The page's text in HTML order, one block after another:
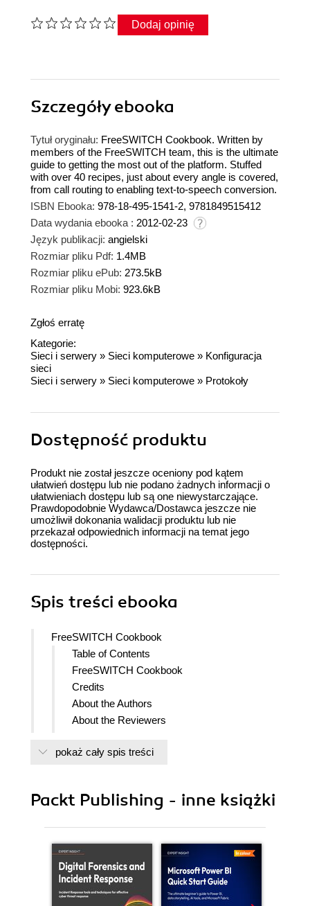
Dodaj opinię
Szczegółyebooka
Tytuł oryginału: FreeSWITCH Cookbook. Written by
members of the FreeSWITCH team, this is the ultimate
guide to getting the most out of the platform. Stuffed
with over 40 recipes, just about every angle is covered,
from call routing to enabling text-to-speech conversion.
ISBN Ebooka: 978-18-495-1541-2, 9781849515412
Data wydania ebooka : 2012-02-23
Język publikacji: angielski
Rozmiar pliku Pdf: 1.4MB
Rozmiar pliku ePub: 273.5kB
Rozmiar pliku Mobi: 923.6kB
Zgłoś erratę
Kategorie:
Sieci i serwery » Sieci komputerowe » Konfiguracja
sieci
Sieci i serwery » Sieci komputerowe » Protokoły
Dostępność produktu
Produkt nie został jeszcze oceniony pod kątem
ułatwień dostępu lub nie podano żadnych informacji o
ułatwieniach dostępu lub są one niewystarczające.
Prawdopodobnie Wydawca/Dostawca jeszcze nie
umożliwił dokonania walidacji produktu lub nie
przekazał odpowiednich informacji na temat jego
dostępności.
Spis treści ebooka
FreeSWITCH Cookbook
Table of Contents
FreeSWITCH Cookbook
Credits
About the Authors
About the Reviewers
Support files, eBooks, discount offers
Free Access for Packt account
What this book covers
Who this book is for
Conventions
Reader feedback
pokaż cały spis treści
Packt Publishing - inne książki